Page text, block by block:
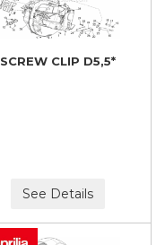
SCREW CLIP D5,5*
See Details